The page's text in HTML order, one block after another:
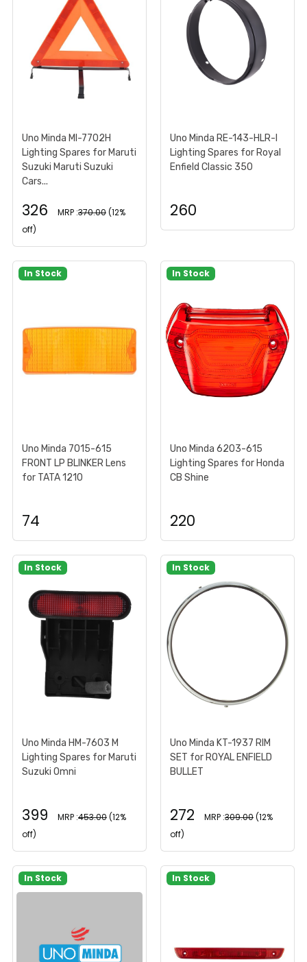
Uno Minda MI-7702H
Lighting Spares for Maruti
Suzuki Maruti Suzuki
Cars...
326 MRP :370.00(12%
off)
Uno Minda RE-143-HLR-I
Lighting Spares for Royal
Enfield Classic 350
260
In Stock
Uno Minda 7015-615
FRONT LP BLINKER Lens
for TATA 1210
74
In Stock
Uno Minda 6203-615
Lighting Spares for Honda
CB Shine
220
In Stock
Uno Minda HM-7603 M
Lighting Spares for Maruti
Suzuki Omni
399 MRP :453.00(12%
off)
In Stock
Uno Minda KT-1937 RIM
SET for ROYAL ENFIELD
BULLET
272 MRP :309.00(12%
off)
In Stock In Stock